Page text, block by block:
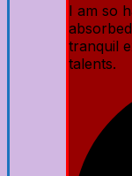
I am so
tranquil
talents.